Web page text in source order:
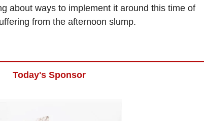
about ways to implement it around this time of
from the afternoon slump.
Today's Sponsor